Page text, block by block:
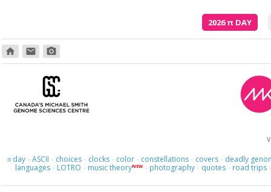
2026π DAY
home email photo_camera
πday · ASCII · choices · clocks · color · constellations · covers · deadly
languages · LOTRO · music theoryNEW · photography · quotes · road trips ·